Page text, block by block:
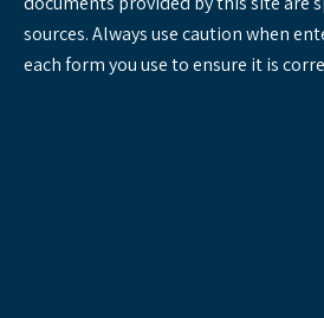
sources. Always use caution when
each form you use to ensure it is